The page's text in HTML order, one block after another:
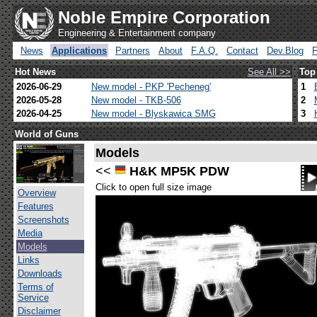
Noble Empire Corporation
Engineering & Entertainment company
News
Applications Partners About F.A.Q. Contact Dev.Blog
Hot News
See All >>
2026-06-29
New model - PKP 'Pecheneg'
2026-05-28
New model - TKB-506
2026-04-25
New model - Blyskawica SMG
1
2
3
World of Guns
Overview
Features
Screenshots
Media
Models
Links
Downloads
Terms of
Service
Disclaimer
Models
<<
H&K MP5K PDW
Click to open full size image